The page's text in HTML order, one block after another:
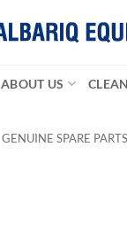
ABOUT US
GENUINE SPARE PARTS